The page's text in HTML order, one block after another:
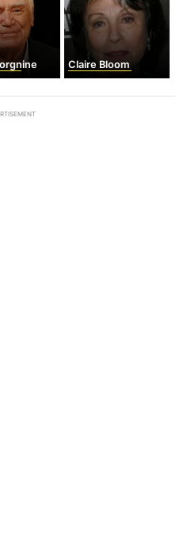
Claire Bloom